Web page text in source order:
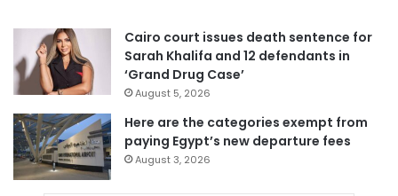
Cairo court issues death sentence for
Sarah Khalifa and 12 defendants in
‘Grand Drug Case’
August 5, 2026
Here are the categories exempt from
paying Egypt’s new departure fees
August 3, 2026